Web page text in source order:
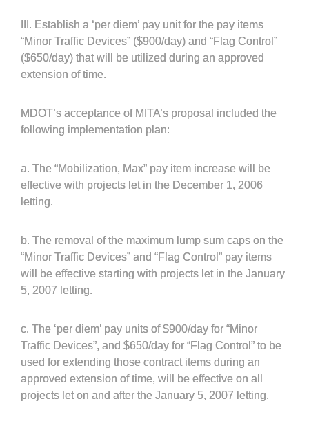
III. Establish a ‘per diem’ pay unit for the pay items
“Minor Traffic Devices” ($900/day) and “Flag Control”
($650/day) that will be utilized during an approved
extension of time.
MDOT’s acceptance of MITA’s proposal included the
following implementation plan:
a. The “Mobilization, Max” pay item increase will be
effective with projects let in the December 1, 2006
letting.
b. The removal of the maximum lump sum caps on the
“Minor Traffic Devices” and “Flag Control” pay items
will be effective starting with projects let in the January
5, 2007 letting.
c. The ‘per diem’ pay units of $900/day for “Minor
Traffic Devices”, and $650/day for “Flag Control” to be
used for extending those contract items during an
approved extension of time, will be effective on all
projects let on and after the January 5, 2007 letting.